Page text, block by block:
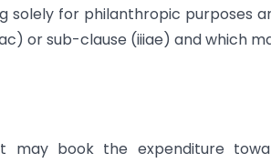
solely for philanthropic purposes
or sub-clause (iiiae) and which
may book the expenditure